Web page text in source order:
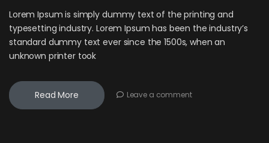
Lorem Ipsum is simply dummy text of the printing and
typesetting industry. Lorem Ipsum has been the industry’s
standard dummy text ever since the 1500s, when an
unknown printer took
Read More Leave a comment